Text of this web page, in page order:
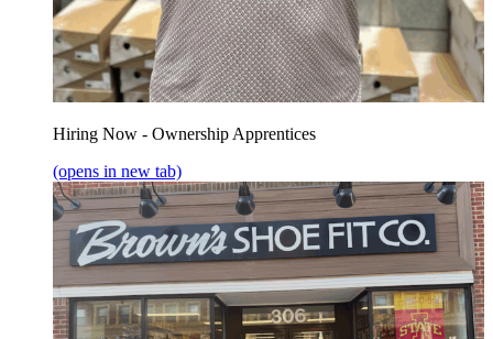
Hiring Now - Ownership Apprentices
(opens in new tab)